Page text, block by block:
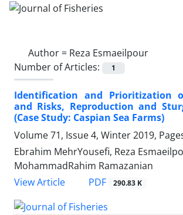
Author = Reza Esmaeilpour
Number of Articles:
1
Identification and Prioritization
and Risks, Reproduction and
(Case Study: Caspian Sea Farms)
Volume 71, Issue 4, Winter 2019,
Ebrahim MehrYousefi, Reza
MohammadRahim Ramazanian
View Article
PDF 290.83 K